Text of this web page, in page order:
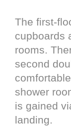
The first-
cupboards
rooms.
second
shower
is gained
landing.